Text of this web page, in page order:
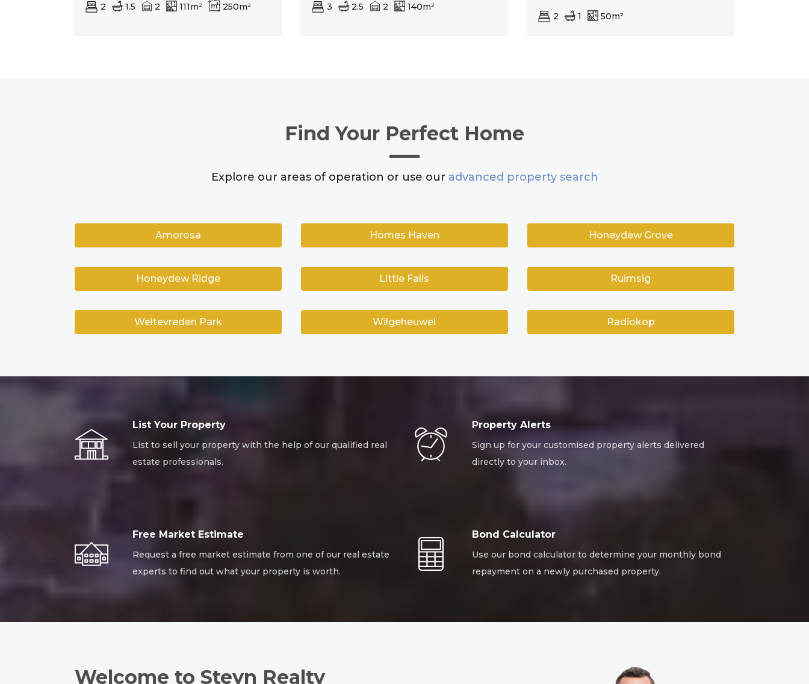
2 1.5 2 111m² 250m² 3 2.5 2 140m²
2 1 50m²
Find Your Perfect Home
Explore our areas of operation or use our advanced property search
Amorosa Homes Haven Honeydew Grove
Honeydew Ridge Little Falls Ruimsig
Weltevreden Park Wilgeheuwel Radiokop
List Your Property
List to sell your property with the help of our qualified real
estate professionals.
Property Alerts
Sign up for your customised property alerts delivered
directly to your inbox.
Free Market Estimate
Request a free market estimate from one of our real estate
experts to find out what your property is worth.
Bond Calculator
Use our bond calculator to determine your monthly bond
repayment on a newly purchased property.
Welcome to Steyn Realty